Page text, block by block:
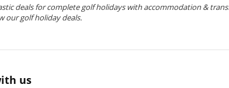
deals for complete golf holidays with accommodation &
our golf holiday deals.
us